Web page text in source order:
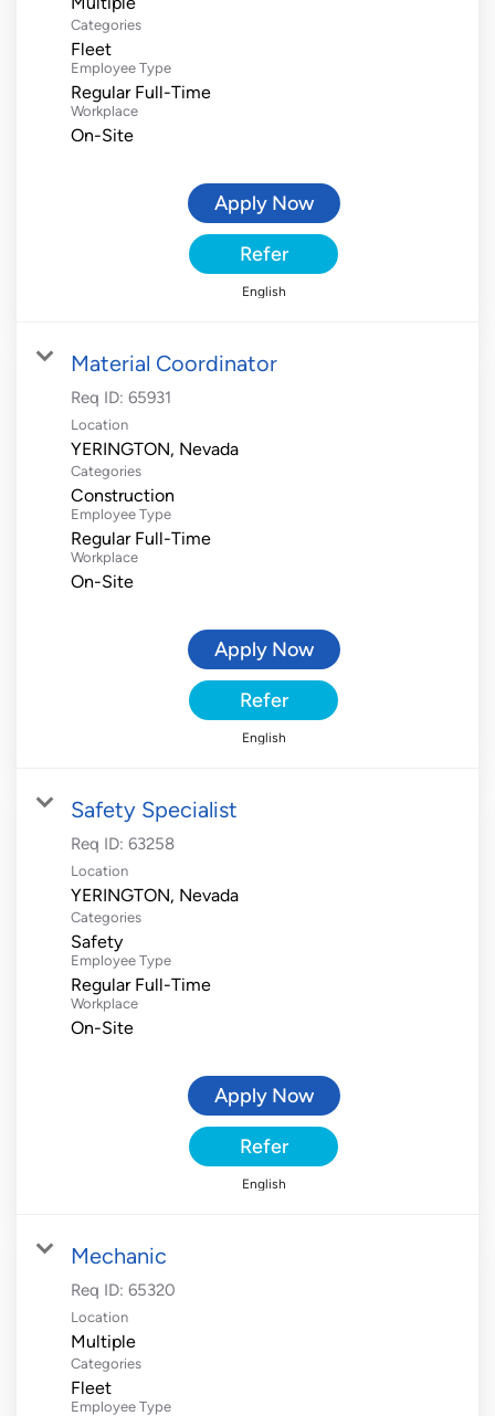
Categories
Fleet
Employee Type
Regular Full-Time
Workplace
On-Site
Apply Now
Refer
English
Material Coordinator
Req ID: 65931
Location
Categories
Construction
Employee Type
Regular Full-Time
Workplace
On-Site
Apply Now
Refer
English
Safety Specialist
Req ID: 63258
Location
Categories
Safety
Employee Type
Regular Full-Time
Workplace
On-Site
Apply Now
Refer
English
Mechanic
Req ID: 65320
Location
Multiple
Categories
Fleet
Employee Type